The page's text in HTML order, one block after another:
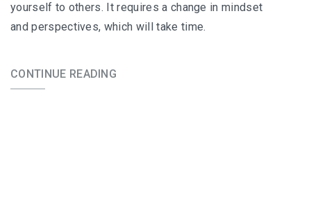
yourself to others. It requires a change in mindset
and perspectives, which will take time.
CONTINUE READING